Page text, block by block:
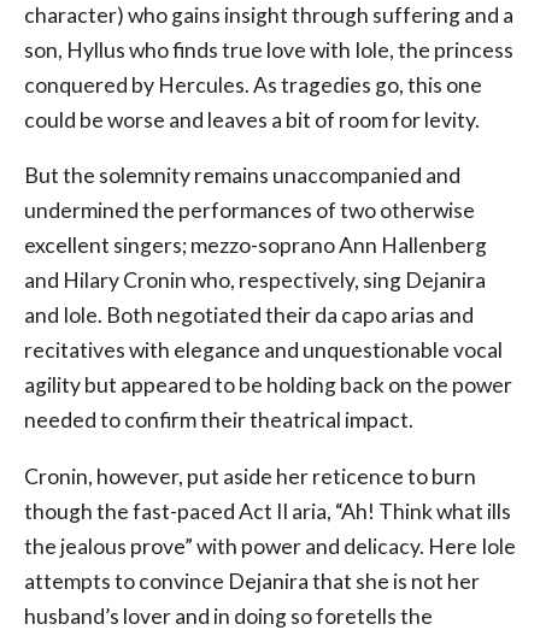
character) who gains insight through suffering and a
son, Hyllus who finds true love with Iole, the princess
conquered by Hercules. As tragedies go, this one
could be worse and leaves a bit of room for levity.
But the solemnity remains unaccompanied and
undermined the performances of two otherwise
excellent singers; mezzo-soprano Ann Hallenberg
and Hilary Cronin who, respectively, sing Dejanira
and Iole. Both negotiated their da capo arias and
recitatives with elegance and unquestionable vocal
agility but appeared to be holding back on the power
needed to confirm their theatrical impact.
Cronin, however, put aside her reticence to burn
though the fast-paced Act II aria, “Ah! Think what ills
the jealous prove” with power and delicacy. Here Iole
attempts to convince Dejanira that she is not her
husband’s lover and in doing so foretells the